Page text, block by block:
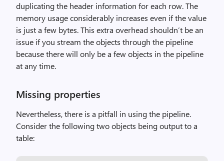
duplicating the header information for each row. The
memory usage considerably increases even if the value
is just a few bytes. This extra overhead shouldn’t be an
issue if you stream the objects through the pipeline
because there will only be a few objects in the pipeline
at any time.
Missing properties
Nevertheless, there is a pitfall in using the pipeline.
Consider the following two objects being output to a
table: